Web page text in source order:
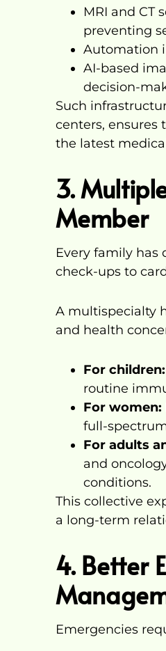
MRI and CT
preventing
Automation
AI-based
decision-
Such
centers, ensures
the latest
3.
Member
Every family has
check-ups to
A multispecialty
and health
For children:
routine
For women:
full-
For adults
and
conditions.
This collective
a long-term
4. Better
Emergencies